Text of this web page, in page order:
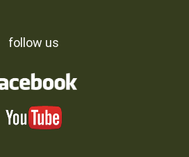
follow us